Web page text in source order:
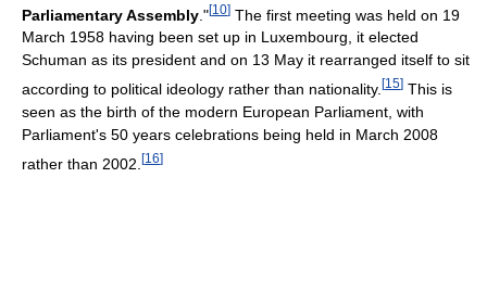
Parliamentary Assembly ."[10] The first meeting was held on 19
March 1958 having been set up in Luxembourg, it elected
Schuman as its president and on 13 May it rearranged itself to sit
according to political ideology rather than nationality. [15] This is
seen as the birth of the modern European Parliament, with
Parliament's 50 years celebrations being held in March 2008
rather than 2002. [16]